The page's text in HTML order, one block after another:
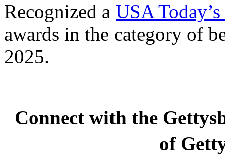
Recognized a USA
awards in the category of
2025.
Connect with the
of